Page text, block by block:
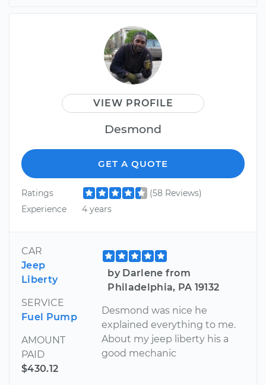
VIEW PROFILE
Desmond
GET A QUOTE
Ratings
(58 Reviews)
Experience
4 years
CAR
Jeep
Liberty
SERVICE
Fuel Pump
AMOUNT
PAID
$430.12
by Darlene from
Philadelphia, PA 19132
Desmond was nice he
explained everything to me.
About my jeep liberty his a
good mechanic